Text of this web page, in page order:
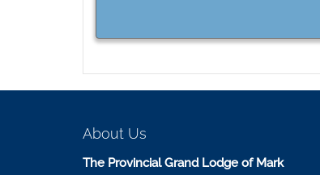
About Us
The Provincial Grand Lodge of Mark